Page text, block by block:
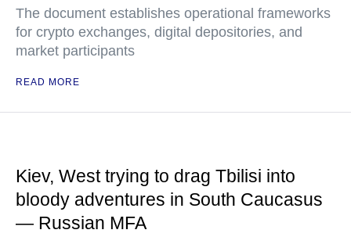
The document establishes operational frameworks
for crypto exchanges, digital depositories, and
market participants
READ MORE
Kiev, West trying to drag Tbilisi into
bloody adventures in South Caucasus
— Russian MFA